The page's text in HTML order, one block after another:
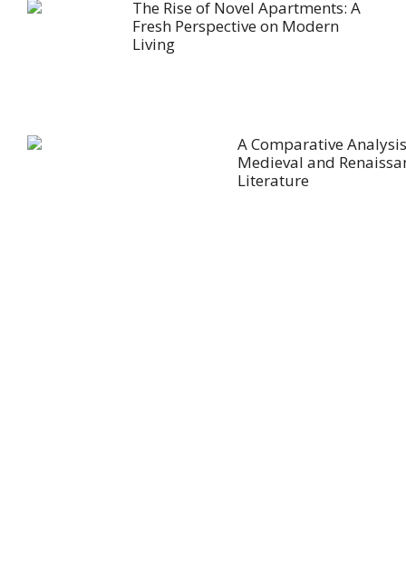
The Rise of Novel Apartments: A
Fresh Perspective on Modern
Living
A Comparative
Medieval and
Literature